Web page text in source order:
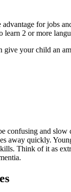
for jobs
2 or more
give your child an
confusing and
away quickly.
Think of it as